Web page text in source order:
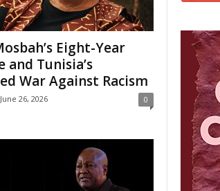
Eight-Year
and Tunisia’s
War Against Racism
June 26, 2026 0